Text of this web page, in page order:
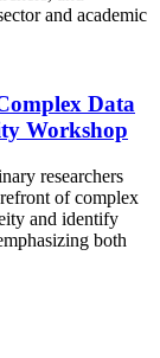
and academic
Data
Workshop
researchers
of complex
and identify
both